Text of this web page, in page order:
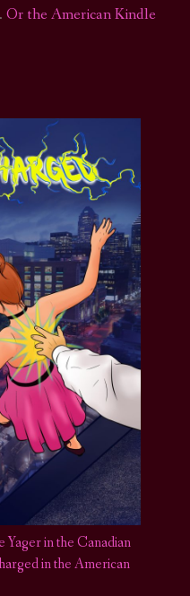
. Or the American Kindle
in the Canadian
in the American